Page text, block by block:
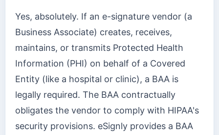
Yes, absolutely. If an e-signature vendor (a
Business Associate) creates, receives,
maintains, or transmits Protected Health
Information (PHI) on behalf of a Covered
Entity (like a hospital or clinic), a BAA is
legally required. The BAA contractually
obligates the vendor to comply with HIPAA's
security provisions. eSignly provides a BAA